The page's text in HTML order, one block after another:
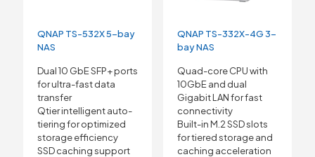
QNAP TS-532X 5-bay
NAS
Dual 10 GbE SFP+ ports
for ultra-fast data
transfer
Qtier intelligent auto-
tiering for optimized
storage efficiency
SSD caching support
QNAP TS-332X-4G 3-
bay NAS
Quad-core CPU with
10GbE and dual
Gigabit LAN for fast
connectivity
Built-in M.2 SSD slots
for tiered storage and
caching acceleration